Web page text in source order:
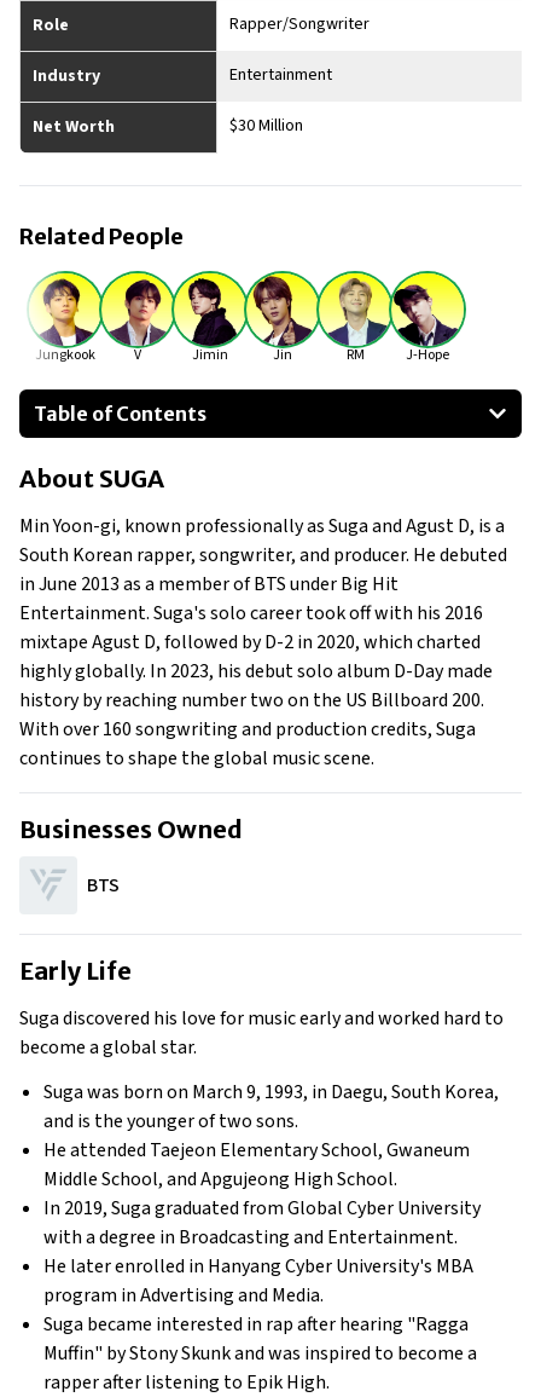
Role Rapper/Songwriter
Industry Entertainment
Net Worth $30 Million
Related People
Jungkook V Jimin Jin RM J-Hope
Table of Contents
About SUGA
Businesses Owned
Early Life
Family
What Is Suga’s Net Worth?
What is Suga’s Claim to Fame?
Show All
About SUGA
Min Yoon-gi, known professionally as Suga and Agust D, is a
South Korean rapper, songwriter, and producer. He debuted
in June 2013 as a member of BTS under Big Hit
Entertainment. Suga's solo career took off with his 2016
mixtape Agust D, followed by D-2 in 2020, which charted
highly globally. In 2023, his debut solo album D-Day made
history by reaching number two on the US Billboard 200.
With over 160 songwriting and production credits, Suga
continues to shape the global music scene.
Businesses Owned
BTS
Early Life
Suga discovered his love for music early and worked hard to
become a global star.
Suga was born on March 9, 1993, in Daegu, South Korea,
and is the younger of two sons.
He attended Taejeon Elementary School, Gwaneum
Middle School, and Apgujeong High School.
In 2019, Suga graduated from Global Cyber University
with a degree in Broadcasting and Entertainment.
He later enrolled in Hanyang Cyber University's MBA
program in Advertising and Media.
Suga became interested in rap after hearing "Ragga
Muffin" by Stony Skunk and was inspired to become a
rapper after listening to Epik High.